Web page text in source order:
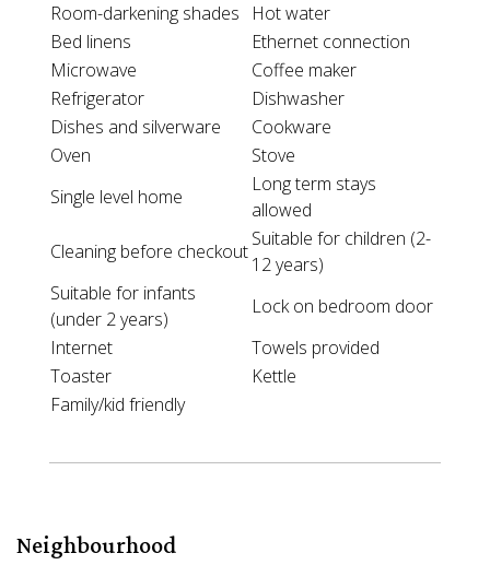
Room-darkening shades
Hot water
Bed linens
Ethernet connection
Microwave
Coffee maker
Refrigerator
Dishwasher
Dishes and silverware
Cookware
Oven
Stove
Single level home
Long term stays
allowed
Cleaning before checkout
Suitable for children (2-
12 years)
Suitable for infants
(under 2 years)
Lock on bedroom door
Internet
Towels provided
Toaster
Kettle
Family/kid friendly
Neighbourhood